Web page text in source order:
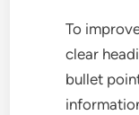
To
clear
bullet